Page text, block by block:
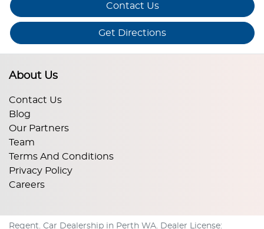
Contact Us
Get Directions
About Us
Contact Us
Blog
Our Partners
Team
Terms And Conditions
Privacy Policy
Careers
Regent. Car Dealership in Perth WA. Dealer License: